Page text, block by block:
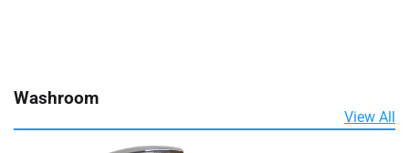
Washroom
View All